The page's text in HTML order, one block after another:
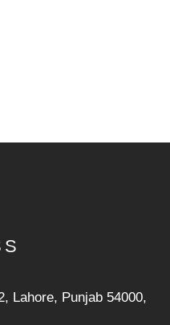
Lahore, Punjab 54000,